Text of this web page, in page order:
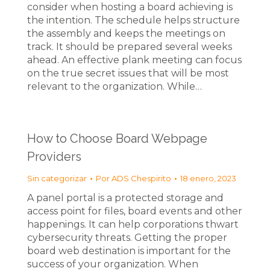
consider when hosting a board achieving is
the intention. The schedule helps structure
the assembly and keeps the meetings on
track. It should be prepared several weeks
ahead. An effective plank meeting can focus
on the true secret issues that will be most
relevant to the organization. While…
How to Choose Board Webpage
Providers
Sin categorizar PorADS Chespirito 18 enero, 2023
A panel portal is a protected storage and
access point for files, board events and other
happenings. It can help corporations thwart
cybersecurity threats. Getting the proper
board web destination is important for the
success of your organization. When